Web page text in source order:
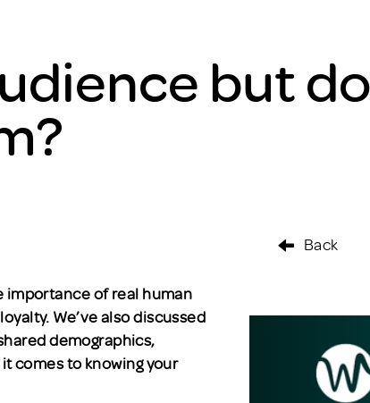
but
importance of real human
We’ve also discussed
demographics,
comes to knowing your
Back